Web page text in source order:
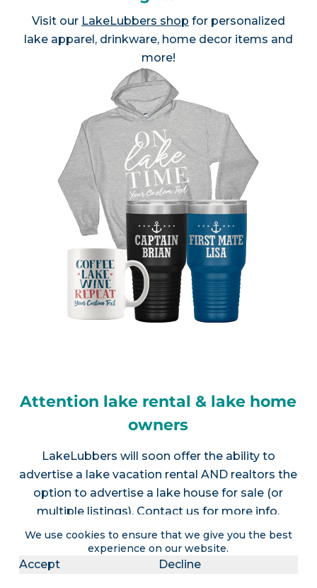
We use cookies to ensure that we give you the best
experience on our website.
Accept Decline
Visit our LakeLubbers shop for personalized
lake apparel, drinkware, home decor items and
more!
Attention lake rental & lake home
owners
LakeLubbers will soon offer the ability to
advertise a lake vacation rental AND realtors the
option to advertise a lake house for sale (or
multiple listings). Contact us for more info.